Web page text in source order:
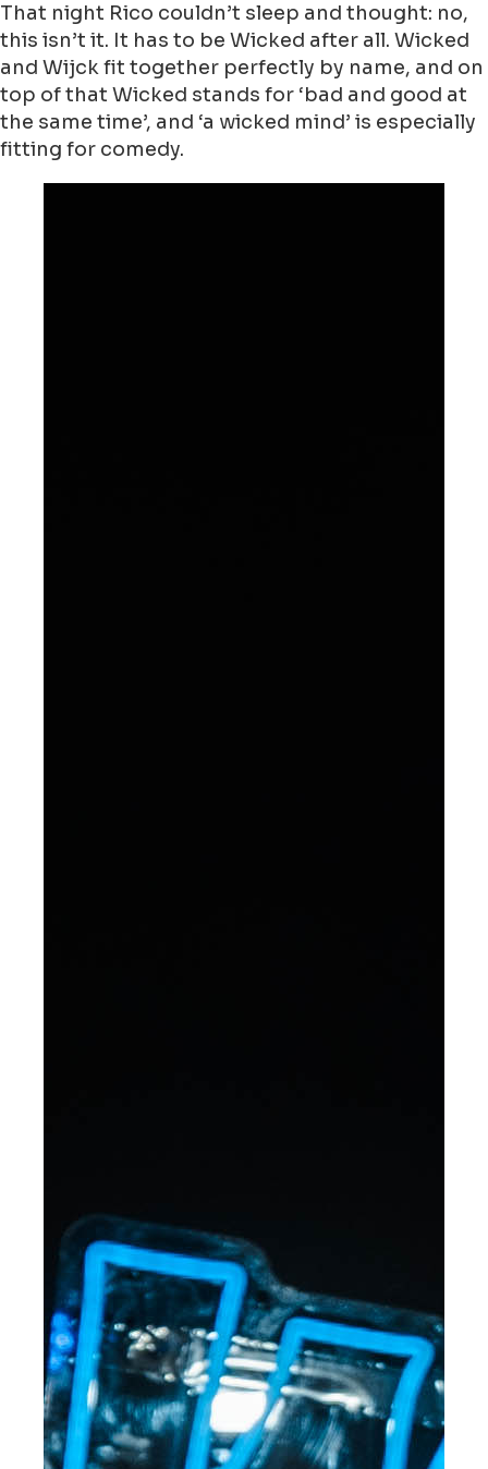
That night Rico couldn’t sleep and thought: no,
this isn’t it. It has to be Wicked after all. Wicked
and Wijck fit together perfectly by name, and on
top of that Wicked stands for ‘bad and good at
the same time’, and ‘a wicked mind’ is especially
fitting for comedy.